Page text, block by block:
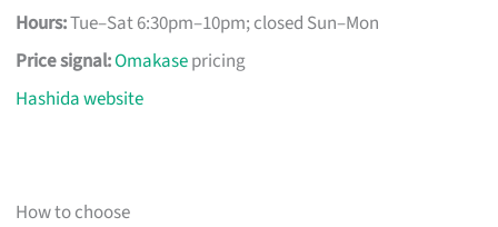
Hours:Tue–Sat 6:30pm–10pm; closed Sun–Mon
Price signal:Omakasepricing
Hashida website
How to choose